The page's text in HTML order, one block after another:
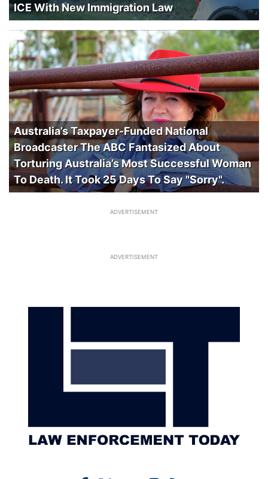
ICE With New Immigration Law
Australia’s Taxpayer-Funded National
Broadcaster The ABC Fantasized About
Torturing Australia’s Most Successful Woman
To Death. It Took 25 Days To Say "Sorry".
ADVERTISEMENT
ADVERTISEMENT